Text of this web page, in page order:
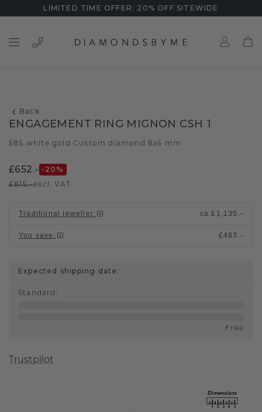
LIMITED TIME OFFER: 20% OFF SITEWIDE
Back
ENGAGEMENT RING MIGNON CSH 1
585 white gold /Custom diamond 8x6 mm
£652.- -20 %
£815.-excl. VAT
Traditional jeweller: ca.£1,135.-
You save : £483.-
Expected shipping date:
Standard :
Free
Trustpilot